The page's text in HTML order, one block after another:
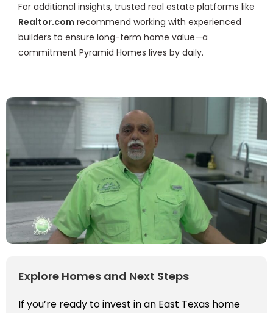
For additional insights, trusted real estate platforms like
Realtor.com recommend working with experienced
builders to ensure long-term home value—a
commitment Pyramid Homes lives by daily.
Explore Homes and Next Steps
If you’re ready to invest in an East Texas home